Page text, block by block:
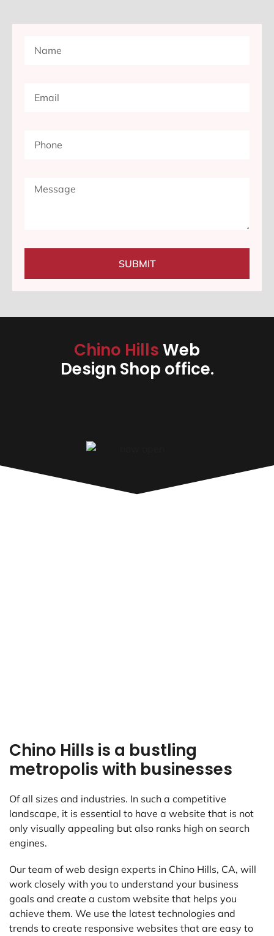
SUBMIT
Chino HillsWeb
Design Shop office.
Chino Hills is a bustling
metropolis with businesses
Of all sizes and industries. In such a competitive
landscape, it is essential to have a website that is not
only visually appealing but also ranks high on search
engines.
Our team of web design experts in Chino Hills, CA, will
work closely with you to understand your business
goals and create a custom website that helps you
achieve them. We use the latest technologies and
trends to create responsive websites that are easy to